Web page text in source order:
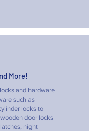
More!
and hardware
such as
locks to
door locks
night